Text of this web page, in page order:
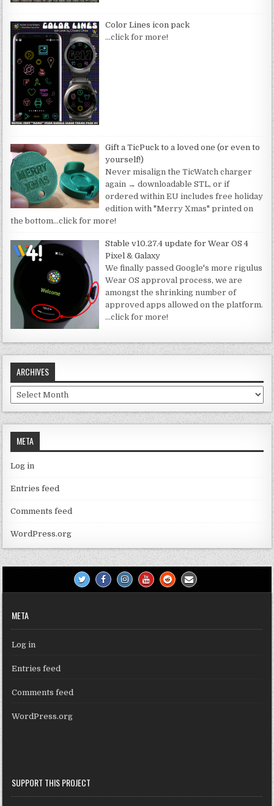
Color Lines icon pack
…click for more!
Gift a TicPuck to a loved one (or even to
yourself!)
Never misalign the TicWatch charger
again → downloadable STL, or if
ordered within EU includes free holiday
edition with "Merry Xmas" printed on
the bottom…click for more!
Stable v10.27.4 update for Wear OS 4
Pixel & Galaxy
We finally passed Google's more rigulus
Wear OS approval process, we are
amongst the shrinking number of
approved apps allowed on the platform.
…click for more!
ARCHIVES
Archives
META
Log in
Entries feed
Comments feed
WordPress.org
META
Log in
Entries feed
Comments feed
WordPress.org
SUPPORT THIS PROJECT